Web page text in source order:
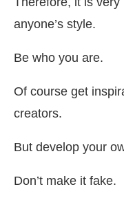
anyone’s style.
Be who you are.
Of course get
creators.
But develop your
Don’t make it fake.